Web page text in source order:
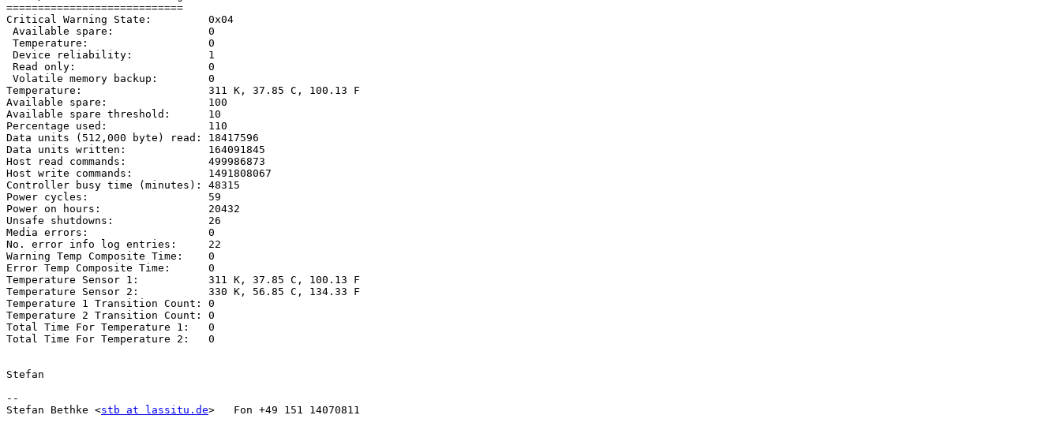
============================
Critical Warning State:         0x04
Temperature:                    311 K, 37.85 C, 100.13 F
Available spare:                100
Available spare threshold:      10
Percentage used:                110
Data units (512,000 byte) read: 18417596
Data units written:             164091845
Host read commands:             499986873
Host write commands:            1491808067
Controller busy time (minutes): 48315
Power cycles:                   59
Power on hours:                 20432
Unsafe shutdowns:               26
Media errors:                   0
No. error info log entries:     22
Warning Temp Composite Time:    0
Error Temp Composite Time:      0
Temperature Sensor 1:           311 K, 37.85 C, 100.13 F
Temperature Sensor 2:           330 K, 56.85 C, 134.33 F
Temperature 1 Transition Count: 0
Temperature 2 Transition Count: 0
Total Time For Temperature 1:   0
Total Time For Temperature 2:   0
Stefan
--
Stefan Bethke <stb at lassitu.de>   Fon +49 151 14070811